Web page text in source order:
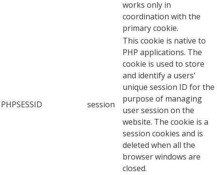
works only in
coordination with the
primary cookie.
PHPSESSID session
This cookie is native to
PHP applications. The
cookie is used to store
and identify a users'
unique session ID for the
purpose of managing
user session on the
website. The cookie is a
session cookies and is
deleted when all the
browser windows are
closed.